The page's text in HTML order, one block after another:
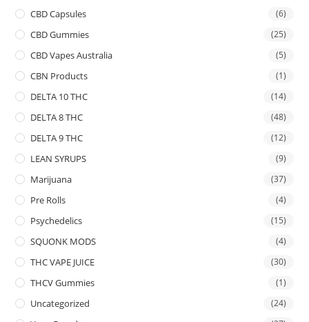
CBD Capsules (6)
CBD Gummies (25)
CBD Vapes Australia (5)
CBN Products (1)
DELTA 10 THC (14)
DELTA 8 THC (48)
DELTA 9 THC (12)
LEAN SYRUPS (9)
Marijuana (37)
Pre Rolls (4)
Psychedelics (15)
SQUONK MODS (4)
THC VAPE JUICE (30)
THCV Gummies (1)
Uncategorized (24)